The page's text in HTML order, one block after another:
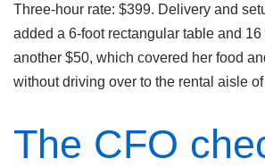
Three-hour rate: $399. Delivery and
added a 6-foot rectangular table and
another $50, which covered her food
without driving over to the rental aisle
The CFO